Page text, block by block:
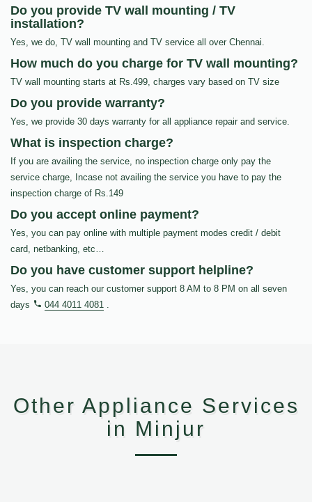
Do you provide TV wall mounting / TV
installation?
Yes, we do, TV wall mounting and TV service all over Chennai.
How much do you charge for TV wall mounting?
TV wall mounting starts at Rs.499, charges vary based on TV size
Do you provide warranty?
Yes, we provide 30 days warranty for all appliance repair and service.
What is inspection charge?
If you are availing the service, no inspection charge only pay the
service charge, Incase not availing the service you have to pay the
inspection charge of Rs.149
Do you accept online payment?
Yes, you can pay online with multiple payment modes credit / debit
card, netbanking, etc…
Do you have customer support helpline?
Yes, you can reach our customer support 8 AM to 8 PM on all seven
days
044 4011 4081 .
Other Appliance Services
in Minjur